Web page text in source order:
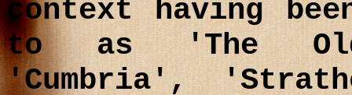
context having
to as 'The
'Cumbria',